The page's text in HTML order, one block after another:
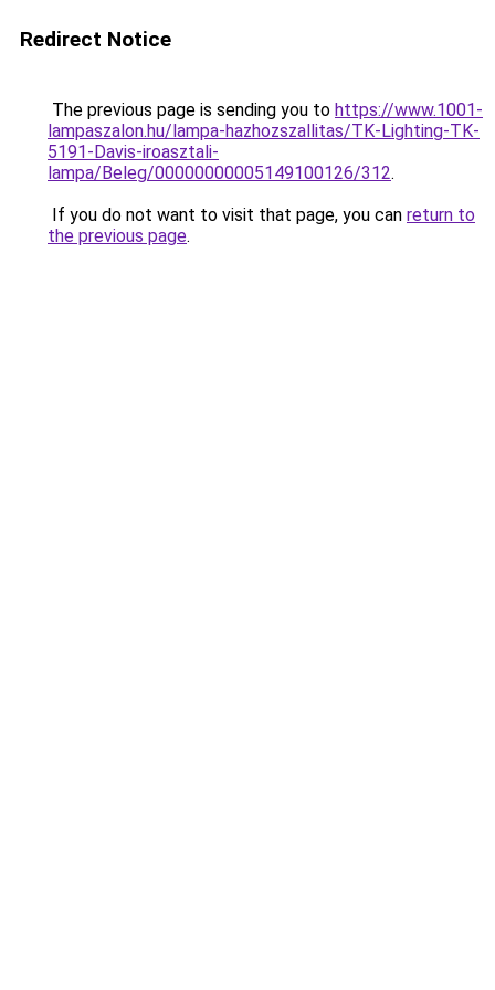
Redirect Notice
The previous page is sending you to https://www.1001-
lampaszalon.hu/lampa-hazhozszallitas/TK-Lighting-TK-
5191-Davis-iroasztali-
lampa/Beleg/00000000005149100126/312.
If you do not want to visit that page, you can return to
the previous page.